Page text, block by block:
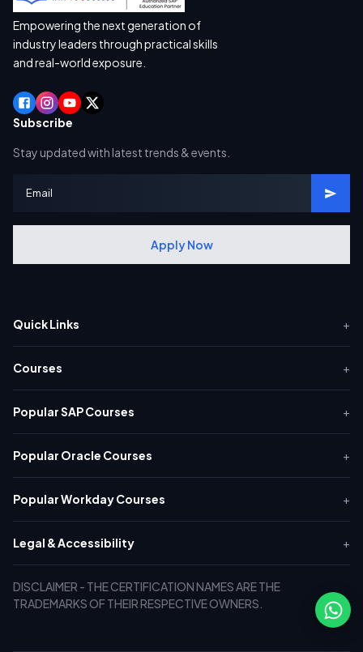
Empowering the next generation of
industry leaders through practical skills
and real-world exposure.
Subscribe
Stay updated with latest trends & events.
Apply Now
Quick Links +
Courses +
Popular SAP Courses +
Popular Oracle Courses +
Popular Workday Courses +
Legal & Accessibility +
DISCLAIMER - THE CERTIFICATION NAMES ARE THE
TRADEMARKS OF THEIR RESPECTIVE OWNERS.